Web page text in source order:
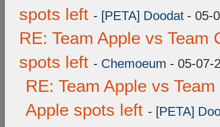
spots left - [PETA] Doodat - 05-
RE: Team Apple vs Team
spots left - Chemoeum - 05-07-
RE: Team Apple vs
Apple spots left - [PETA]